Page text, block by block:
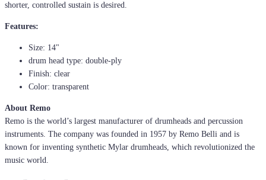
shorter, controlled sustain is desired.
Features:
Size: 14"
drum head type: double-ply
Finish: clear
Color: transparent
About Remo
Remo is the world’s largest manufacturer of drumheads and percussion
instruments. The company was founded in 1957 by Remo Belli and is
known for inventing synthetic Mylar drumheads, which revolutionized the
music world.